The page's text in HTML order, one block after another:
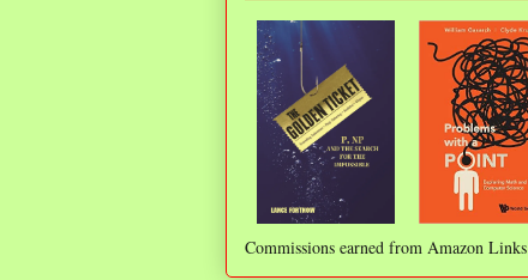
Commissions earned from Amazon Links